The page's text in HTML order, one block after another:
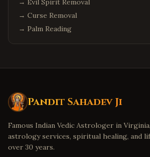
→ Evil Spirit Removal
→ Curse Removal
→ Palm Reading
Pandit Sahadev Ji
Famous Indian Vedic Astrologer in
astrology services, spiritual healing, and
over 30 years.